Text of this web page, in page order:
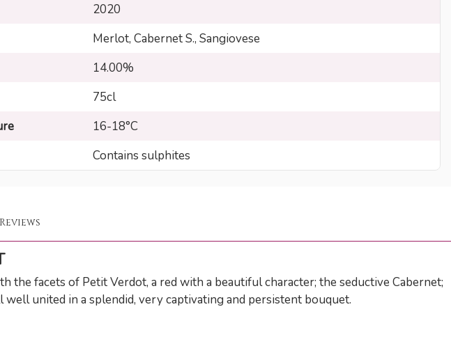
2020
Merlot, Cabernet S., Sangiovese
14.00%
75cl
16-18°C
Contains sulphites
Reviews
the facets of Petit Verdot, a red with a beautiful character; the seductive Cabernet;
united in a splendid, very captivating and persistent bouquet.